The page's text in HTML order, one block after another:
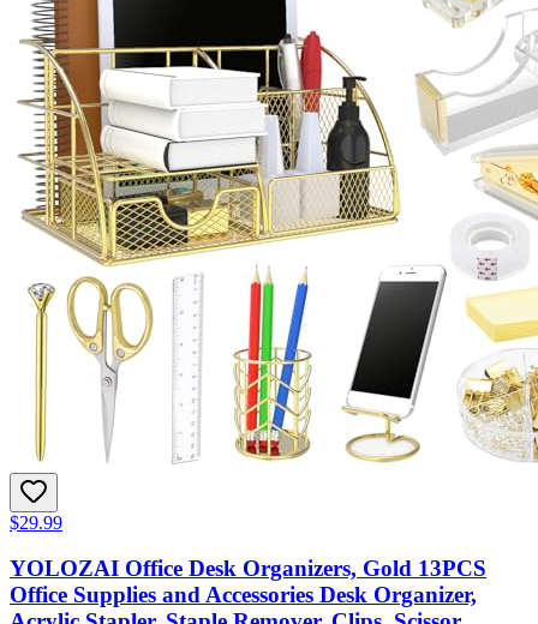
$29.99
YOLOZAI Office Desk Organizers, Gold 13PCS
Office Supplies and Accessories Desk Organizer,